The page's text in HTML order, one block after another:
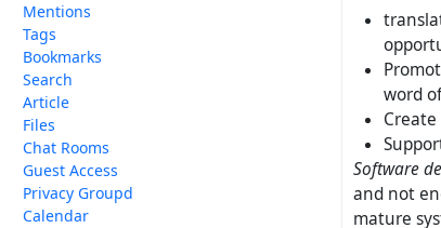
Mentions
Tags
Bookmarks
Search
Article
Files
Chat Rooms
Guest Access
Privacy Groupd
Calendar
word
Software
and not
mature